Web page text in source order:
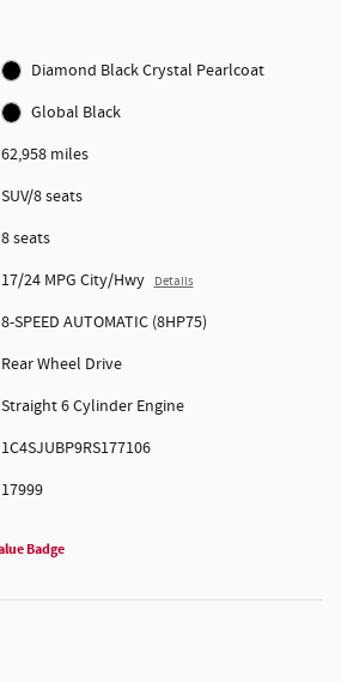
Diamond Black Crystal Pearlcoat
Global Black
62,958 miles
SUV/8 seats
8 seats
17/24 MPG City/Hwy Details
8-SPEED AUTOMATIC (8HP75)
Rear Wheel Drive
Straight 6 Cylinder Engine
1C4SJUBP9RS177106
17999